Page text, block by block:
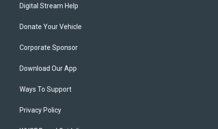
Digital Stream Help
Donate Your Vehicle
Corporate Sponsor
Download Our App
Ways To Support
Privacy Policy